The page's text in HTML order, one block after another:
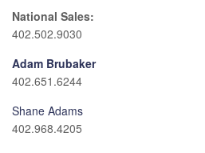
National Sales:
402.502.9030
Adam Brubaker
402.651.6244
Shane Adams
402.968.4205